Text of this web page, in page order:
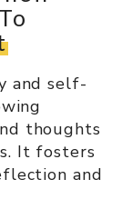
and self-
thoughts
It fosters
and